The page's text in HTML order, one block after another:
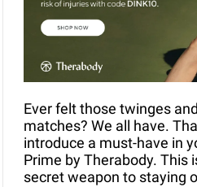
Ever felt those twinges
matches? We all have.
introduce a must-have in
Prime by Therabody. This
secret weapon to staying